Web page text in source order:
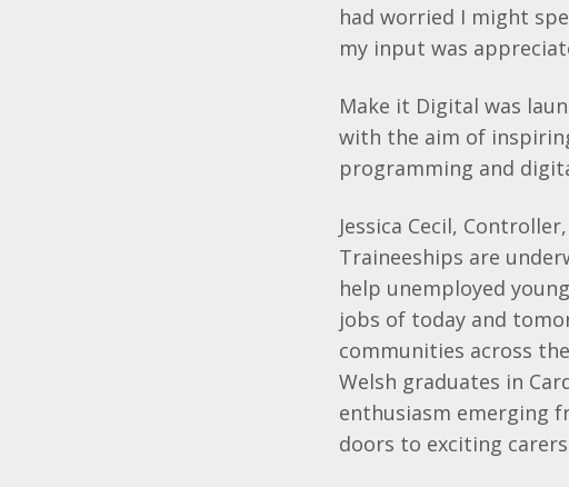
had worried I might
my input was
Make it Digital was
with the aim of
programming and
Jessica Cecil,
Traineeships are
help unemployed
jobs of today and
communities across
Welsh graduates in
enthusiasm emerging
doors to exciting